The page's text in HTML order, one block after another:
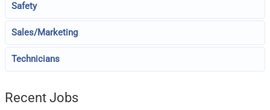
Safety
Sales/Marketing
Technicians
Recent Jobs